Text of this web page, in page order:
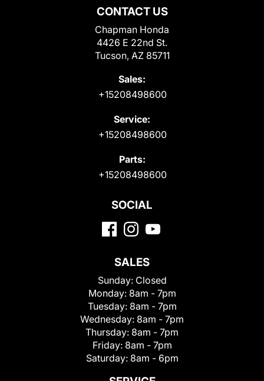
CONTACT US
Chapman Honda
4426 E 22nd St.
Tucson, AZ 85711
Sales:
+15208498600
Service:
+15208498600
Parts:
+15208498600
SOCIAL
SALES
Sunday: Closed
Monday: 8am - 7pm
Tuesday: 8am - 7pm
Wednesday: 8am - 7pm
Thursday: 8am - 7pm
Friday: 8am - 7pm
Saturday: 8am - 6pm